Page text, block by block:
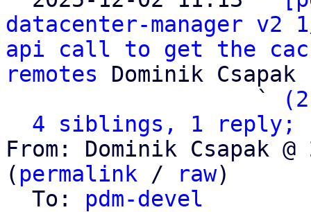
datacenter-manager
api call to get the
remotes Dominik Csapak
                   `
4 siblings, 1 reply;
From: Dominik Csapak
( permalink / raw)
  To:
pdm-devel